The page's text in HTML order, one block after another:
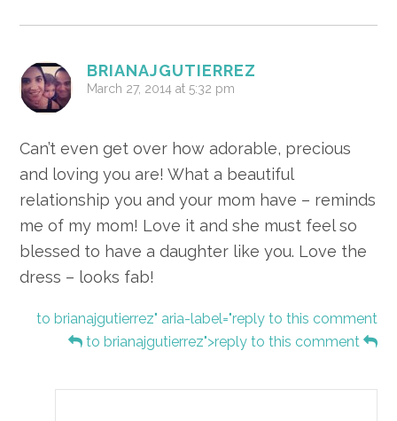
BRIANAJGUTIERREZ
March 27, 2014 at 5:32 pm
Can’t even get over how adorable, precious
and loving you are! What a beautiful
relationship you and your mom have – reminds
me of my mom! Love it and she must feel so
blessed to have a daughter like you. Love the
dress – looks fab!
to brianajgutierrez" aria-label="reply to this comment
to brianajgutierrez">reply to this comment